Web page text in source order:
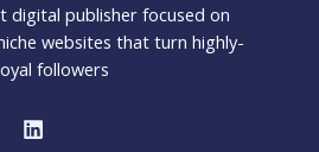
digital publisher focused on
websites that turn highly-
followers